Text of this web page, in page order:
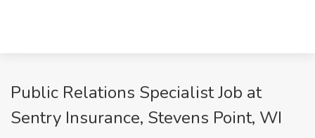
Public Relations Specialist Job at
Sentry Insurance, Stevens Point, WI